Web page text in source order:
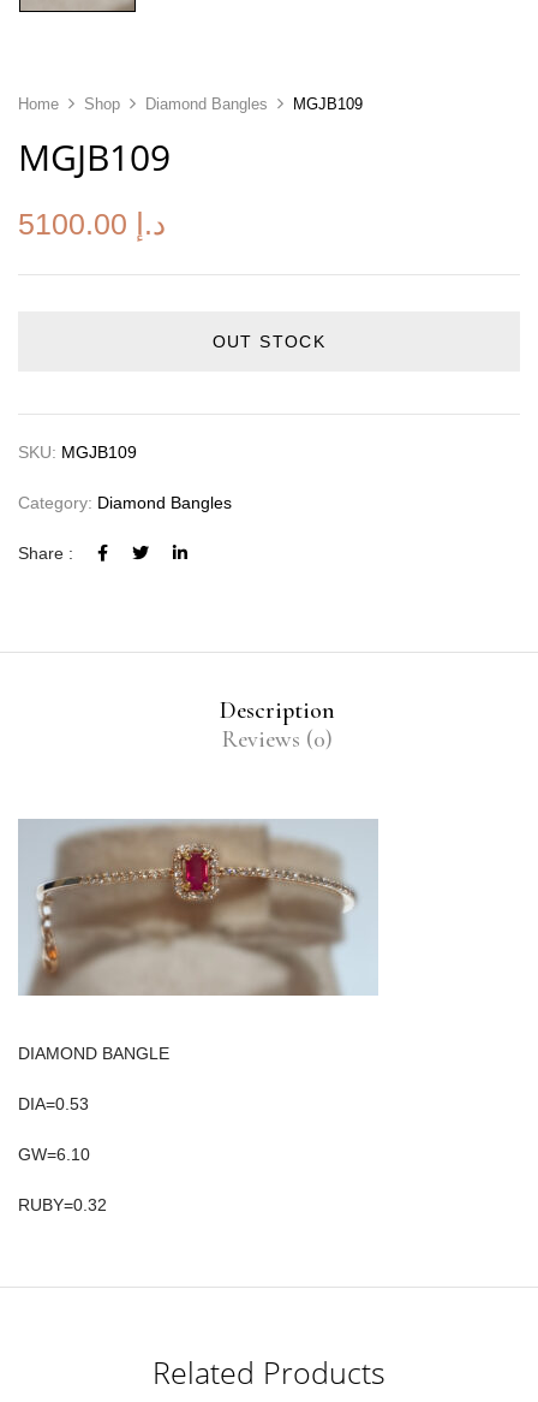
Home Shop Diamond Bangles MGJB109
MGJB109
5100.00 د.إ
OUT STOCK
SKU: MGJB109
Category: Diamond Bangles
Share :
Description
Reviews (0)
DIAMOND BANGLE
DIA=0.53
GW=6.10
RUBY=0.32
Related Products